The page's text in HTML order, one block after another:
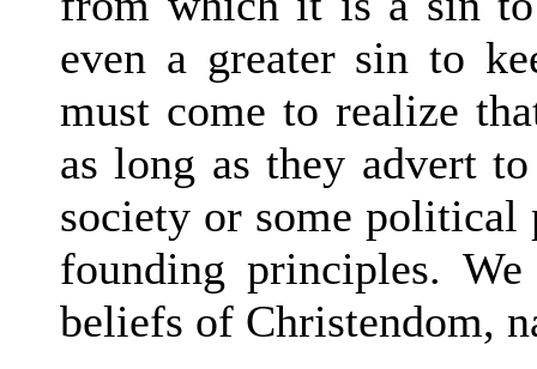
even a greater sin to
must come to realize
as long as they advert
society or some political
founding principles.
beliefs of Christendom,